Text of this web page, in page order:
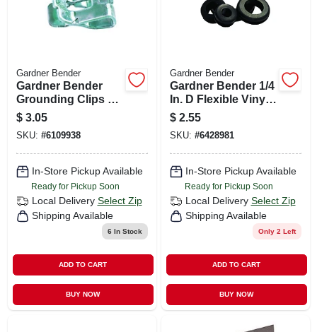
Gardner Bender
Gardner Bender
Grounding Clips 8
Pk
$ 3.05
SKU: #6109938
In-Store Pickup Available
Ready for Pickup Soon
Local Delivery Select Zip
Shipping Available
6 In Stock
ADD TO CART
BUY NOW
Gardner Bender
Gardner Bender 1/4
In. D Flexible Vinyl
Grommets 6 Pk
$ 2.55
SKU: #6428981
In-Store Pickup Available
Ready for Pickup Soon
Local Delivery Select Zip
Shipping Available
Only 2 Left
ADD TO CART
BUY NOW